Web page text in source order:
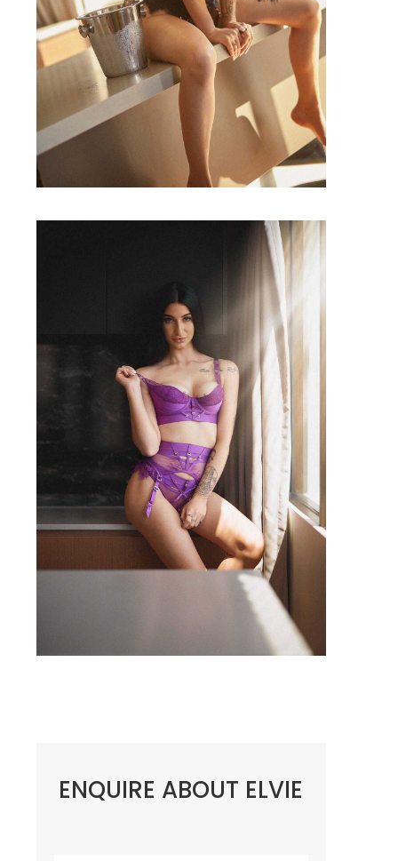
ENQUIRE ABOUT ELVIE